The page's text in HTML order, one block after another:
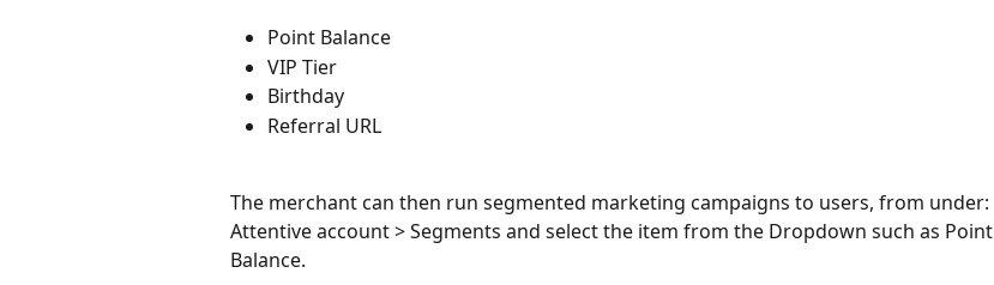
Point Balance
VIP Tier
Birthday
Referral URL
The merchant can then run segmented marketing campaigns to users, from under:
Attentive account > Segments and select the item from the Dropdown such as Point
Balance.